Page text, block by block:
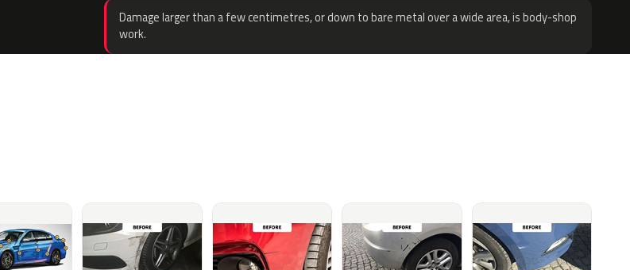
Damage larger than a few centimetres, or down to bare metal over a wide area, is body-shop
work.